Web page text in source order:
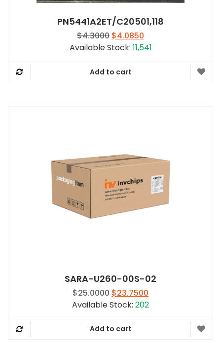
PN5441A2ET/C20501,118
$4.3000 Original
price
$4.3000.
$4.0850
price
Available Stock: 11,541
Add to cart
SARA-U260-00S-02
$25.0000 Original
price
$25.0000.
$23.7500
price
Available Stock: 202
Add to cart